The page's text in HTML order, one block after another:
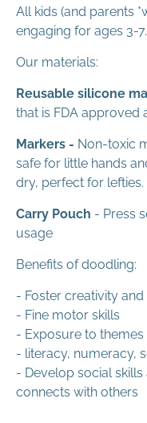
All kids (and parents
engaging for ages 3-7.
Our materials:
Reusable silicone
that is FDA approved
Markers - Non-toxic
safe for little hands
dry, perfect for lefties.
Carry Pouch - Press
usage
Benefits of doodling:
- Foster creativity
- Fine motor skills
- Exposure to themes
- literacy, numeracy,
- Develop social
connects with others